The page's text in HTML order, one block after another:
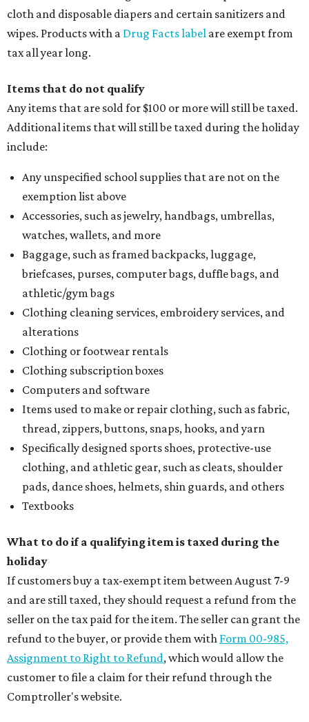
cloth and disposable diapers and certain sanitizers and
wipes. Products with a Drug Facts label are exempt from
tax all year long.
Items that do not qualify
Any items that are sold for $100 or more will still be taxed.
Additional items that will still be taxed during the holiday
include:
Any unspecified school supplies that are not on the
exemption list above
Accessories, such as jewelry, handbags, umbrellas,
watches, wallets, and more
Baggage, such as framed backpacks, luggage,
briefcases, purses, computer bags, duffle bags, and
athletic/gym bags
Clothing cleaning services, embroidery services, and
alterations
Clothing or footwear rentals
Clothing subscription boxes
Computers and software
Items used to make or repair clothing, such as fabric,
thread, zippers, buttons, snaps, hooks, and yarn
Specifically designed sports shoes, protective-use
clothing, and athletic gear, such as cleats, shoulder
pads, dance shoes, helmets, shin guards, and others
Textbooks
What to do if a qualifying item is taxed during the
holiday
If customers buy a tax-exempt item between August 7-9
and are still taxed, they should request a refund from the
seller on the tax paid for the item. The seller can grant the
refund to the buyer, or provide them with Form 00-985,
Assignment to Right to Refund, which would allow the
customer to file a claim for their refund through the
Comptroller's website.